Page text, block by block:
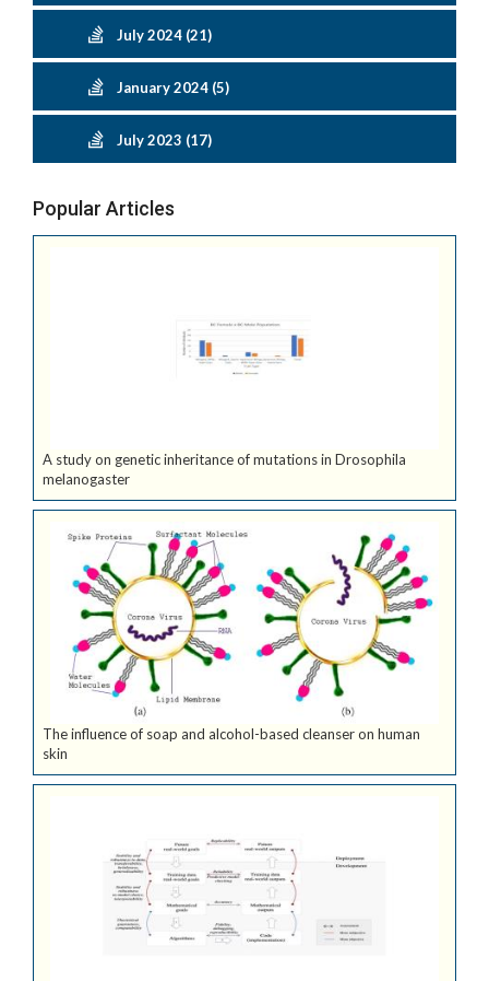
July 2024 (21)
January 2024 (5)
July 2023 (17)
Popular Articles
A study on genetic inheritance of mutations in Drosophila
melanogaster
The influence of soap and alcohol-based cleanser on human
skin